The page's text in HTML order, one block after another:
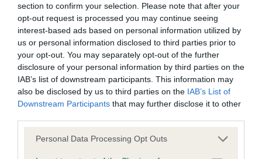
section to confirm your selection. Please note that after your
opt-out request is processed you may continue seeing
interest-based ads based on personal information utilized by
us or personal information disclosed to third parties prior to
your opt-out. You may separately opt-out of the further
disclosure of your personal information by third parties on the
IAB’s list of downstream participants. This information may
also be disclosed by us to third parties on the IAB’s List of
Downstream Participants that may further disclose it to other
Please note that this website/app uses one or more Google
Personal Data Processing Opt Outs
Our records indicate this health result is not recorded on
our system to meet The Kennel Club Health Standard.
Please contact the owner to confirm if it has been
obtained.
BVA/KC/ISDS Eye Scheme - No Record Held
Our records indicate this health result is not recorded on
our system to meet The Kennel Club Health Standard.
Please contact the owner to confirm if it has been